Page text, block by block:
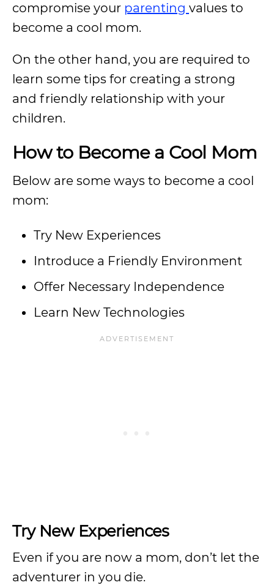
compromise your parenting values to
become a cool mom.
On the other hand, you are required to
learn some tips for creating a strong
and friendly relationship with your
children.
How to Become a Cool Mom
Below are some ways to become a cool
mom:
Try New Experiences
Introduce a Friendly Environment
Offer Necessary Independence
Learn New Technologies
Try New Experiences
Even if you are now a mom, don’t let the
adventurer in you die.